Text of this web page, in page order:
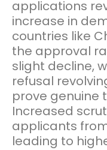
applications
increase in
countries like
the approval
slight decline,
refusal
prove genuine
Increased
applicants
leading to